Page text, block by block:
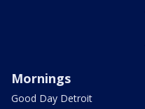
Mornings
Good Day Detroit